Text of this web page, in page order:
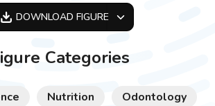
DOWNLOAD FIGURE
Categories
Nutrition
Odontology